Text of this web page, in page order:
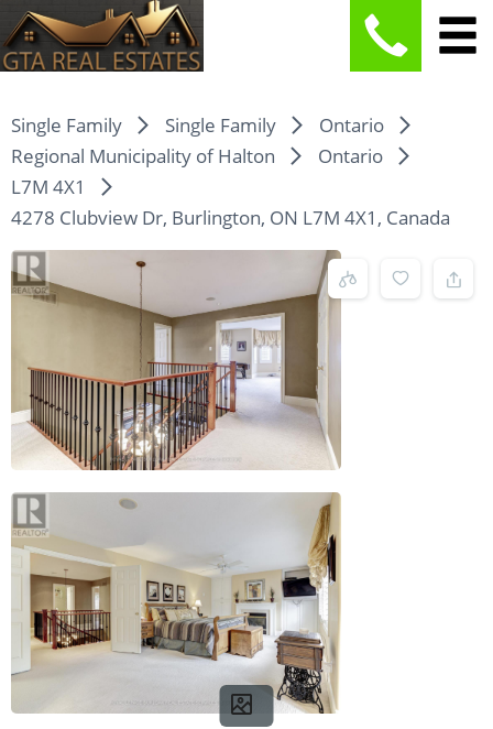
Single Family Single Family
Ontario
Regional Municipality of Halton
Ontario
L7M 4X1
4278 Clubview Dr, Burlington, ON L7M 4X1, Canada